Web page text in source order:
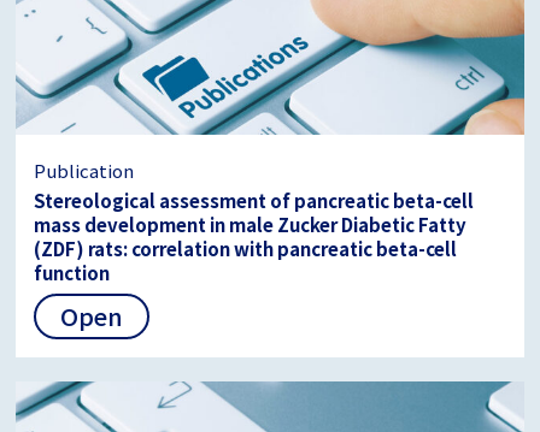
Publication
Stereological assessment of pancreatic beta-cell
mass development in male Zucker Diabetic Fatty
(ZDF) rats: correlation with pancreatic beta-cell
function
Open